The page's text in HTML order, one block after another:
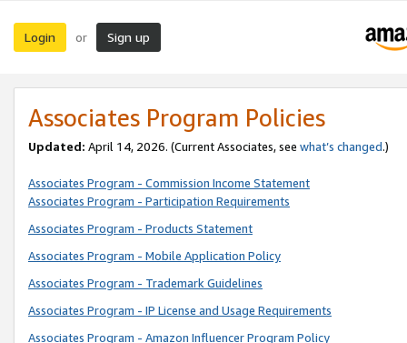
Login or Sign up
Associates Program Policies
Updated: April 14, 2026. (Current Associates, see what’s changed.)
Associates Program - Commission Income Statement
Associates Program - Participation Requirements
Associates Program - Products Statement
Associates Program - Mobile Application Policy
Associates Program - Trademark Guidelines
Associates Program - IP License and Usage Requirements
Associates Program - Amazon Influencer Program Policy